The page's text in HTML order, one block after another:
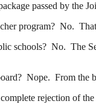
passed by the
program? No.
schools? No. The
Nope. From the
rejection of